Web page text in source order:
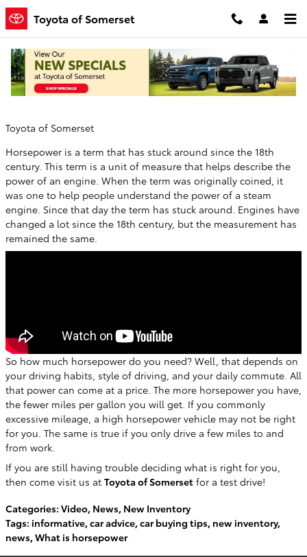
Skip to main content
Toyota of Somerset
How Much Horsepower Do I Need?
Toyota of Somerset
Horsepower is a term that has stuck around since the 18th
century. This term is a unit of measure that helps describe the
power of an engine. When the term was originally coined, it
was one to help people understand the power of a steam
engine. Since that day the term has stuck around. Engines have
changed a lot since the 18th century, but the measurement has
remained the same.
So how much horsepower do you need? Well, that depends on
your driving habits, style of driving, and your daily commute. All
that power can come at a price. The more horsepower you have,
the fewer miles per gallon you will get. If you commonly
excessive mileage, a high horsepower vehicle may not be right
for you. The same is true if you only drive a few miles to and
from work.
If you are still having trouble deciding what is right for you,
then come visit us at Toyota of Somerset for a test drive!
Categories: Video, News, New Inventory
Tags: informative,car advice,car buying tips, new inventory,
news,What is horsepower